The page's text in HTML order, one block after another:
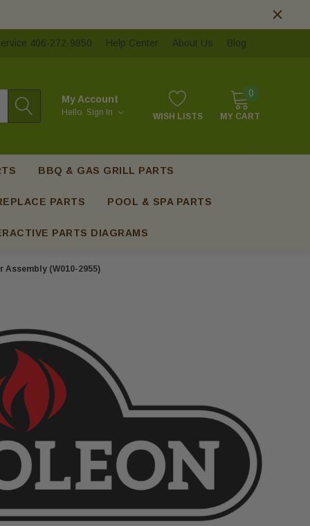
406-272-9850 Help Center About Us Blog
My Account
Hello. Sign In WISH LISTS
0
MY CART
BBQ & GAS GRILL PARTS
PARTS POOL & SPA PARTS
PARTS DIAGRAMS
Assembly (W010-2955)